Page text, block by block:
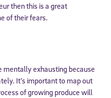
then this is a great
of their fears.
mentally exhausting because
It’s important to map out
of growing produce will